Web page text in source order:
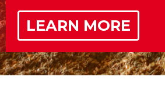
LEARN MORE